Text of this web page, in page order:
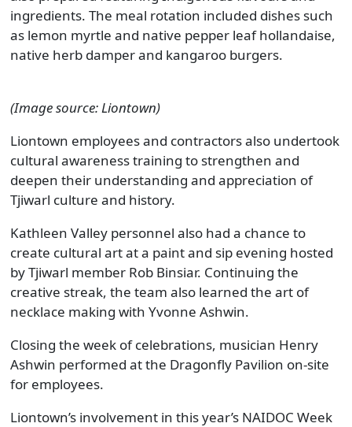
ingredients. The meal rotation included dishes such
as lemon myrtle and native pepper leaf hollandaise,
native herb damper and kangaroo burgers.
(Image source: Liontown)
Liontown employees and contractors also undertook
cultural awareness training to strengthen and
deepen their understanding and appreciation of
Tjiwarl culture and history.
Kathleen Valley personnel also had a chance to
create cultural art at a paint and sip evening hosted
by Tjiwarl member Rob Binsiar. Continuing the
creative streak, the team also learned the art of
necklace making with Yvonne Ashwin.
Closing the week of celebrations, musician Henry
Ashwin performed at the Dragonfly Pavilion on-site
for employees.
Liontown’s involvement in this year’s NAIDOC Week